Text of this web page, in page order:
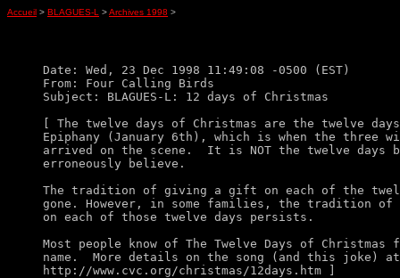
Accueil > BLAGUES-L >Archives 1998 >
Date: Wed, 23 Dec 1998 11:49:08 -0500 (EST)
From: Four Calling Birds
Subject: BLAGUES-L: 12 days of Christmas
[ The twelve days of Christmas are the twelve days
Epiphany (January 6th), which is when the three
arrived on the scene.  It is NOT the twelve days
erroneously believe.
The tradition of giving a gift on each of the
gone. However, in some families, the tradition
on each of those twelve days persists.
Most people know of The Twelve Days of
name.  More details on the song (and this joke) at
http://www.cvc.org/christmas/12days.htm ]